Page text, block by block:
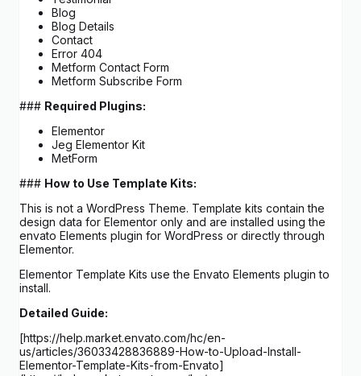
Blog
Blog Details
Contact
Error 404
Metform Contact Form
Metform Subscribe Form
### Required Plugins:
Elementor
Jeg Elementor Kit
MetForm
### How to Use Template Kits:
This is not a WordPress Theme. Template kits contain the
design data for Elementor only and are installed using the
envato Elements plugin for WordPress or directly through
Elementor.
Elementor Template Kits use the Envato Elements plugin to
install.
Detailed Guide:
[https://help.market.envato.com/hc/en-
us/articles/36033428836889-How-to-Upload-Install-
Elementor-Template-Kits-from-Envato]